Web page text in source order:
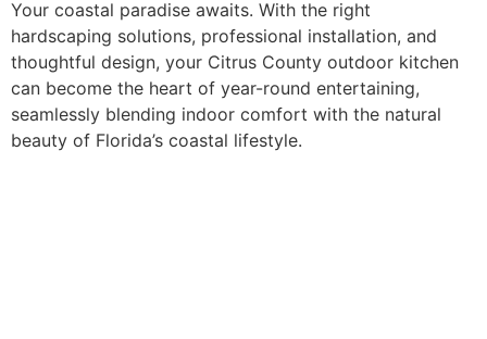
Your coastal paradise awaits. With the right
hardscaping solutions, professional installation, and
thoughtful design, your Citrus County outdoor kitchen
can become the heart of year-round entertaining,
seamlessly blending indoor comfort with the natural
beauty of Florida’s coastal lifestyle.